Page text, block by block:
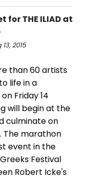
for THE ILIAD at
2015
than 60 artists
life in a
Friday 14
will begin at the
culminate on
The marathon
event in the
Festival
Robert Icke's